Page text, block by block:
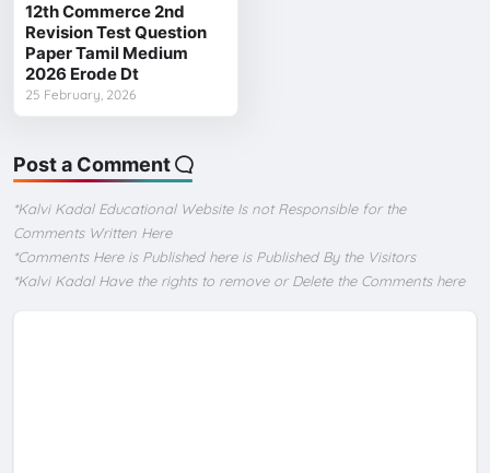
12th Commerce 2nd
Revision Test Question
Paper Tamil Medium
2026 Erode Dt
25 February, 2026
Post a Comment
*Kalvi Kadal Educational Website Is not Responsible for the
Comments Written Here
*Comments Here is Published here is Published By the Visitors
*Kalvi Kadal Have the rights to remove or Delete the Comments here